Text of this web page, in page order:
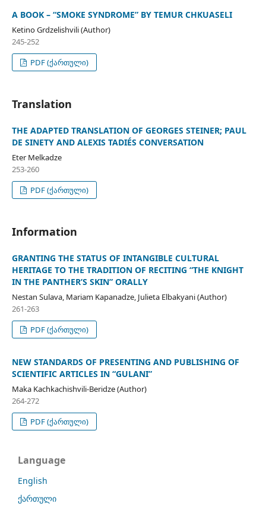
A BOOK – “SMOKE SYNDROME” BY TEMUR CHKUASELI
Ketino Grdzelishvili (Author)
245-252
PDF (ქართული)
Translation
THE ADAPTED TRANSLATION OF GEORGES STEINER; PAUL
DE SINETY AND ALEXIS TADIÉS CONVERSATION
Eter Melkadze
253-260
PDF (ქართული)
Information
GRANTING THE STATUS OF INTANGIBLE CULTURAL
HERITAGE TO THE TRADITION OF RECITING “THE KNIGHT
IN THE PANTHER’S SKIN” ORALLY
Nestan Sulava, Mariam Kapanadze, Julieta Elbakyani (Author)
261-263
PDF (ქართული)
NEW STANDARDS OF PRESENTING AND PUBLISHING OF
SCIENTIFIC ARTICLES IN “GULANI”
Maka Kachkachishvili-Beridze (Author)
264-272
PDF (ქართული)
Language
English
ქართული